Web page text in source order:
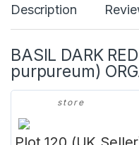
Description
BASIL DARK
purpureum)
store